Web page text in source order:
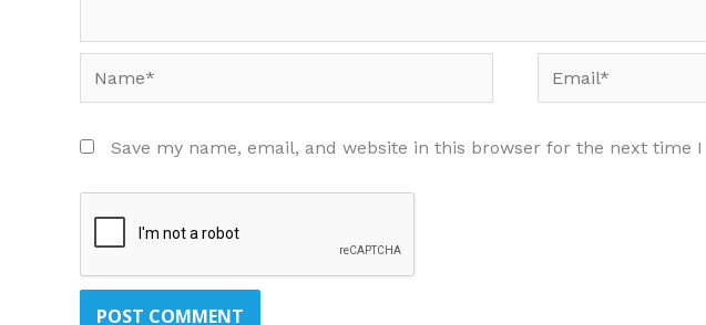
Name* Email*
Save my name, email, and website in this browser for the next time